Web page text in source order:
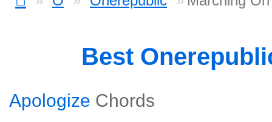
Best
Apologize Chords